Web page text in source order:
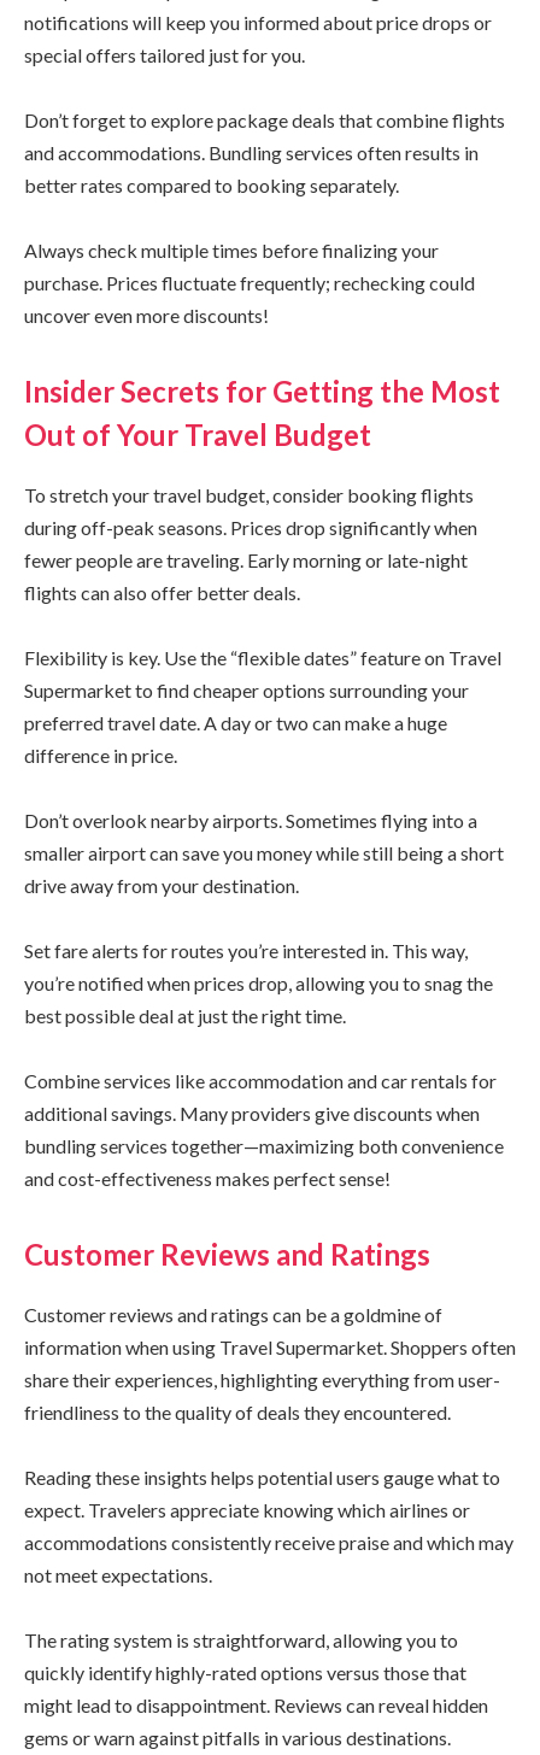
notifications will keep you informed about price drops or
special offers tailored just for you.
Don’t forget to explore package deals that combine flights
and accommodations. Bundling services often results in
better rates compared to booking separately.
Always check multiple times before finalizing your
purchase. Prices fluctuate frequently; rechecking could
uncover even more discounts!
Insider Secrets for Getting the Most
Out of Your Travel Budget
To stretch your travel budget, consider booking flights
during off-peak seasons. Prices drop significantly when
fewer people are traveling. Early morning or late-night
flights can also offer better deals.
Flexibility is key. Use the “flexible dates” feature on Travel
Supermarket to find cheaper options surrounding your
preferred travel date. A day or two can make a huge
difference in price.
Don’t overlook nearby airports. Sometimes flying into a
smaller airport can save you money while still being a short
drive away from your destination.
Set fare alerts for routes you’re interested in. This way,
you’re notified when prices drop, allowing you to snag the
best possible deal at just the right time.
Combine services like accommodation and car rentals for
additional savings. Many providers give discounts when
bundling services together—maximizing both convenience
and cost-effectiveness makes perfect sense!
Customer Reviews and Ratings
Customer reviews and ratings can be a goldmine of
information when using Travel Supermarket. Shoppers often
share their experiences, highlighting everything from user-
friendliness to the quality of deals they encountered.
Reading these insights helps potential users gauge what to
expect. Travelers appreciate knowing which airlines or
accommodations consistently receive praise and which may
not meet expectations.
The rating system is straightforward, allowing you to
quickly identify highly-rated options versus those that
might lead to disappointment. Reviews can reveal hidden
gems or warn against pitfalls in various destinations.